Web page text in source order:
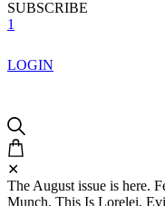
SUBSCRIBE
1
LOGIN
✕
The August issue is here.
Munch, This Is Lorelei,